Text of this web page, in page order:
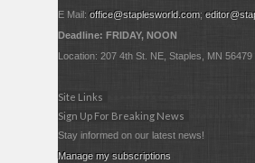
E Mail:office@staplesworld.com;
Deadline: FRIDAY, NOON
Location: 207 4th St. NE, Staples, MN 56479
Site Links
Sign Up For Breaking News
Stay informed on our latest news!
Manage my subscriptions